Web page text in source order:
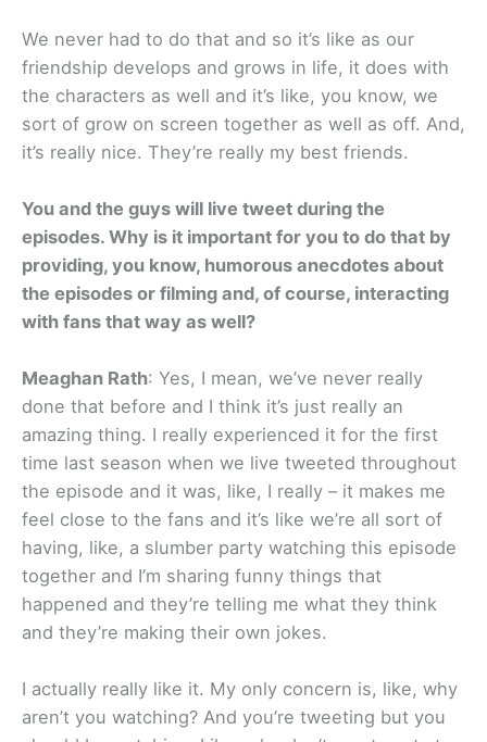
We never had to do that and so it’s like as our
friendship develops and grows in life, it does with
the characters as well and it’s like, you know, we
sort of grow on screen together as well as off. And,
it’s really nice. They’re really my best friends.
You and the guys will live tweet during the
episodes. Why is it important for you to do that by
providing, you know, humorous anecdotes about
the episodes or filming and, of course, interacting
with fans that way as well?
Meaghan Rath: Yes, I mean, we’ve never really
done that before and I think it’s just really an
amazing thing. I really experienced it for the first
time last season when we live tweeted throughout
the episode and it was, like, I really – it makes me
feel close to the fans and it’s like we’re all sort of
having, like, a slumber party watching this episode
together and I’m sharing funny things that
happened and they’re telling me what they think
and they’re making their own jokes.
I actually really like it. My only concern is, like, why
aren’t you watching? And you’re tweeting but you